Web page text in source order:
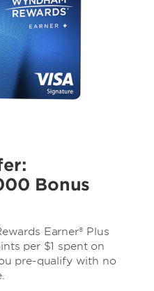
Bonus
Earner® Plus
per $1 spent on
pre-qualify with no